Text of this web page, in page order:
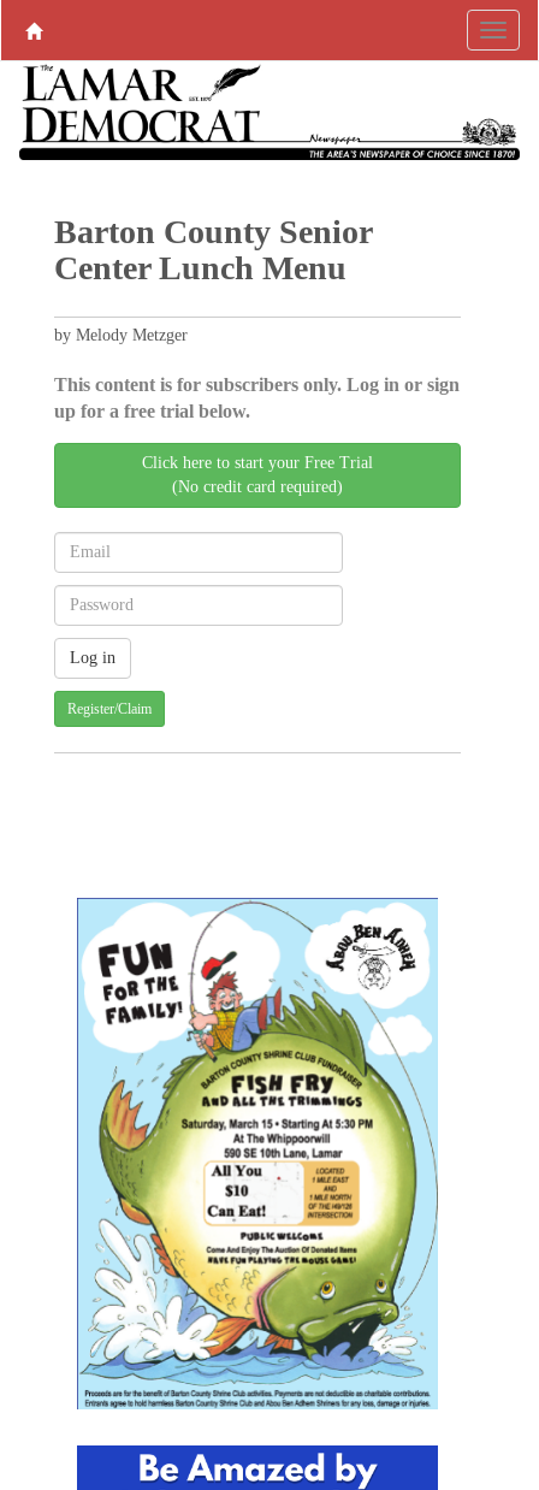
Barton County Senior
Center Lunch Menu
by Melody Metzger
This content is for subscribers only. Log in or sign
up for a free trial below.
Click here to start your Free Trial
(No credit card required)
Register/Claim